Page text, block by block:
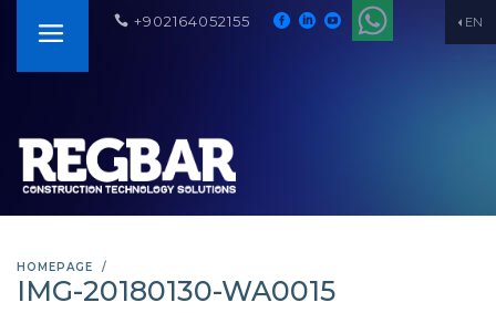
EN
+902164052155
HOMEPAGE
IMG-20180130-WA0015